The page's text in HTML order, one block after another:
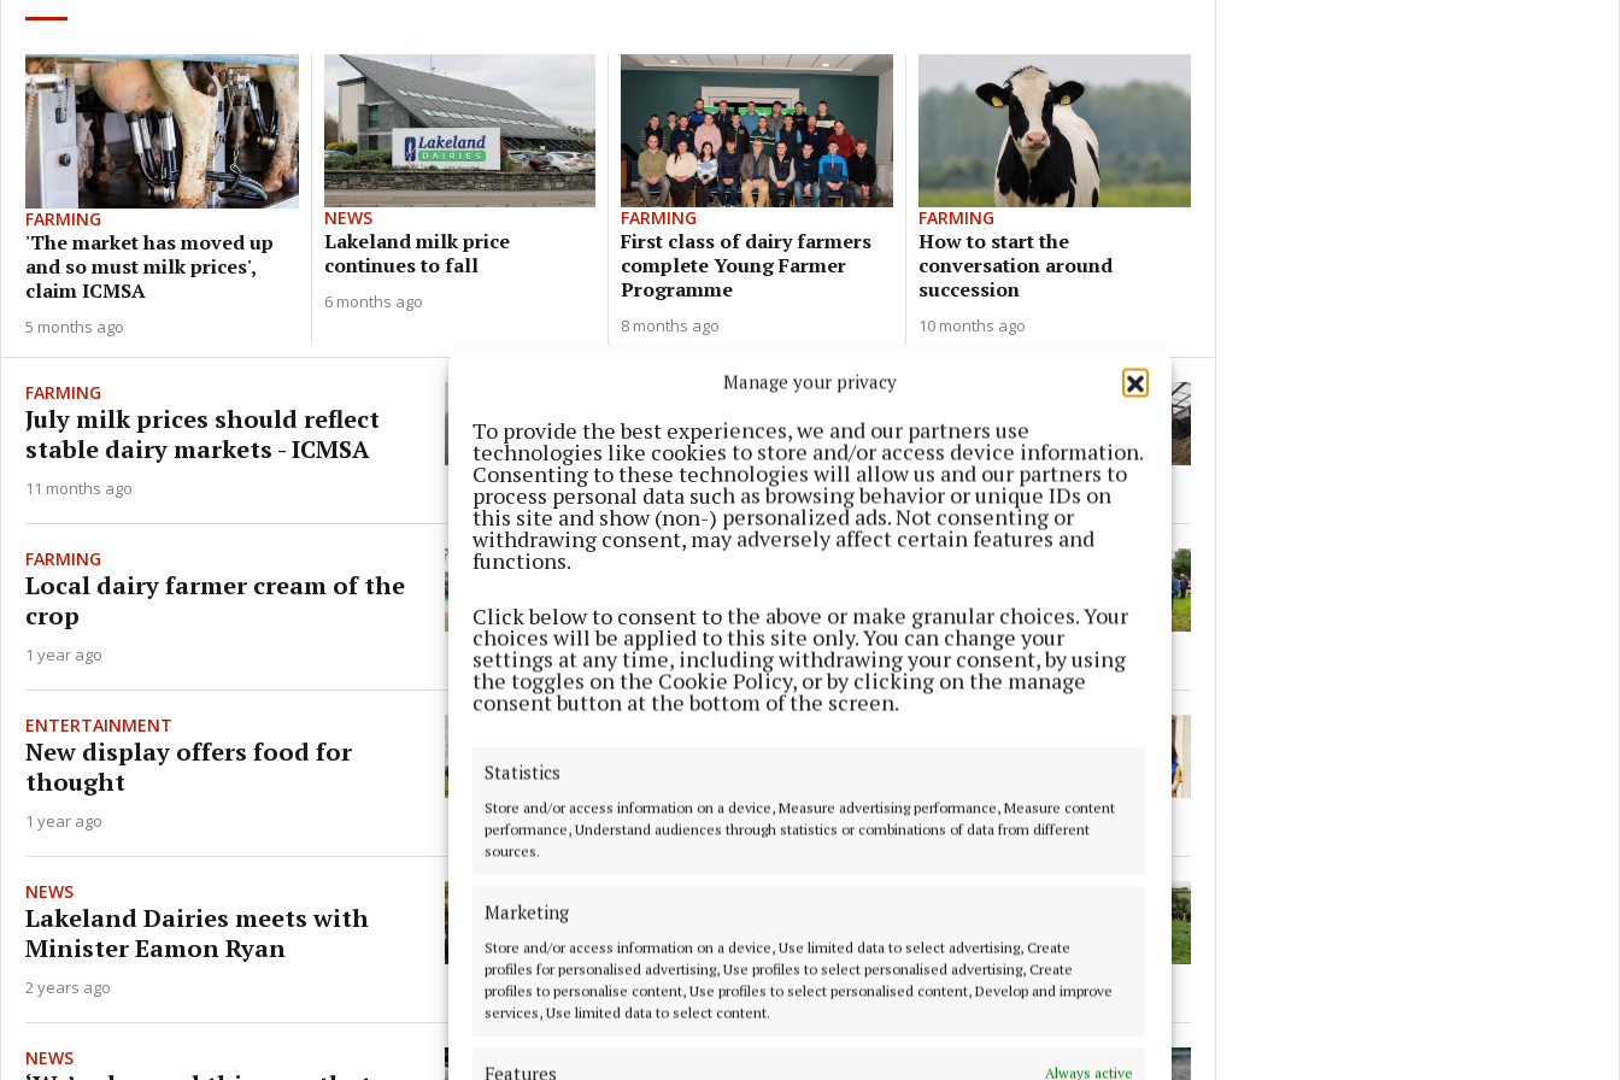
Manage your privacy
To provide the best experiences, we and our partners use
technologies like cookies to store and/or access device information.
Consenting to these technologies will allow us and our partners to
process personal data such as browsing behavior or unique IDs on
this site and show (non-) personalized ads. Not consenting or
withdrawing consent, may adversely affect certain features and
functions.
Click below to consent to the above or make granular choices. Your
choices will be applied to this site only. You can change your
settings at any time, including withdrawing your consent, by using
the toggles on the Cookie Policy, or by clicking on the manage
consent button at the bottom of the screen.
Statistics
Store and/or access information on a device, Measure advertising performance, Measure content
performance, Understand audiences through statistics or combinations of data from different
sources.
Marketing
Store and/or access information on a device, Use limited data to select advertising, Create
profiles for personalised advertising, Use profiles to select personalised advertising, Create
profiles to personalise content, Use profiles to select personalised content, Develop and improve
services, Use limited data to select content.
Features
Always active
FARMING
'The market has moved up
and so must milk prices',
claim ICMSA
5 months ago
NEWS
Lakeland milk price
continues to fall
6 months ago
FARMING
First class of dairy farmers
complete Young Farmer
Programme
8 months ago
FARMING
How to start the
conversation around
succession
10 months ago
FARMING
July milk prices should reflect
stable dairy markets - ICMSA
11 months ago
A dairy calf to beef system made
simple
1 year ago
FARMING
Local dairy farmer cream of the
crop
1 year ago
FARMING
champion
1 year ago
ENTERTAINMENT
New display offers food for
thought
1 year ago 2 years ago
NEWS
Lakeland Dairies meets with
Minister Eamon Ryan
2 years ago
winners
2 years ago
NEWS